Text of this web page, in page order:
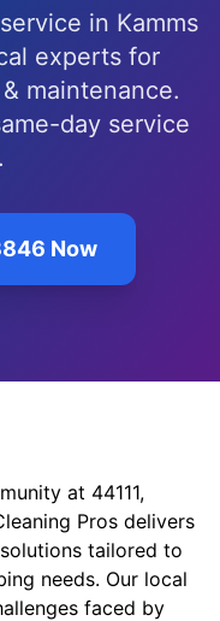
in Kamms
experts for
maintenance.
day service
Now
at 44111,
Pros delivers
tailored to
needs. Our local
faced by